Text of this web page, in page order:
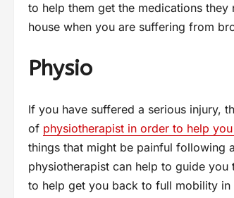
to help them get the medications
house when you are suffering from
Physio
If you have suffered a serious injury,
of physiotherapist in order to help
things that might be painful following
physiotherapist can help to guide
to help get you back to full mobility